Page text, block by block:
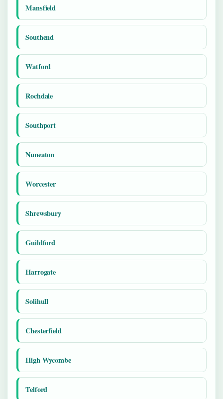
Mansfield
Southend
Watford
Rochdale
Southport
Nuneaton
Worcester
Shrewsbury
Guildford
Harrogate
Solihull
Chesterfield
High Wycombe
Telford